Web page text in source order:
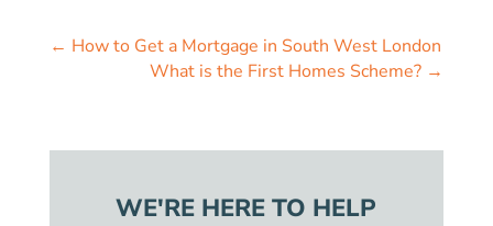
← How to Get a Mortgage in South West London
What is the First Homes Scheme? →
WE'RE HERE TO HELP